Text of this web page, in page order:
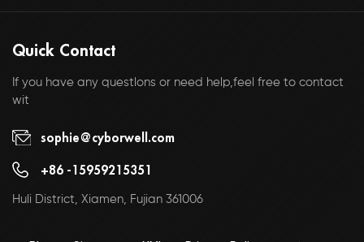
Quick Contact
If you have any questlons or need help,feel free to contact
wit
sophie@cyborwell.com
+86 -15959215351
Huli District, Xiamen, Fujian 361006